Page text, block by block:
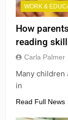
WORK &
How
reading
Carla Palmer
Many children
in
Read Full News